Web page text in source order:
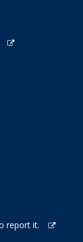
report it.